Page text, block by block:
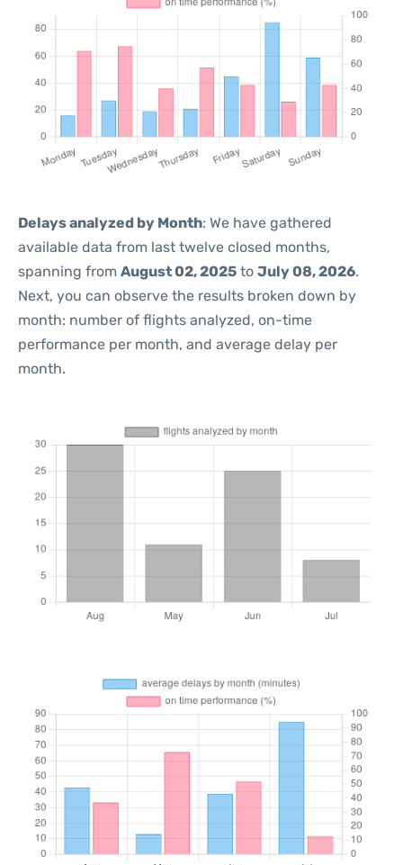
Delays analyzed by Month: We have gathered
available data from last twelve closed months,
spanning from August 02, 2025 to July 08, 2026.
Next, you can observe the results broken down by
month: number of flights analyzed, on-time
performance per month, and average delay per
month.